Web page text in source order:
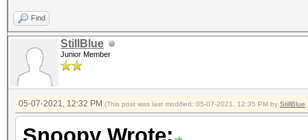
Find
StillBlue
Junior Member
05-07-2021, 12:32 PM (This post was last modified: 05-07-2021, 12:35 PM by StillBlue
Snoopy Wrote: